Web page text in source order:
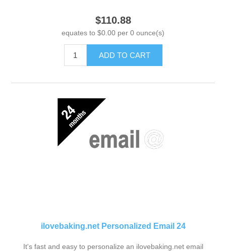
$110.88
equates to $0.00 per 0 ounce(s)
ADD TO CART
ilovebaking.net Personalized Email 24
It's fast and easy to personalize an ilovebaking.net email